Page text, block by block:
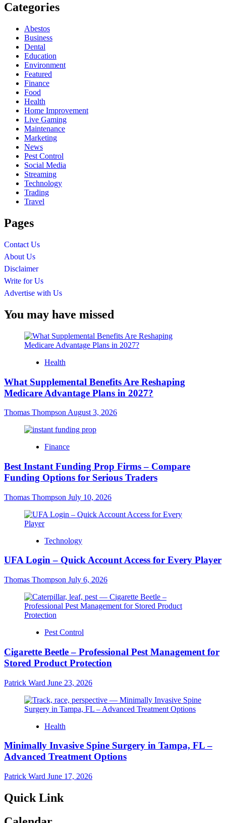
Categories
Abestos
Business
Dental
Education
Environment
Featured
Finance
Food
Health
Home Improvement
Live Gaming
Maintenance
Marketing
News
Pest Control
Social Media
Streaming
Technology
Trading
Travel
Pages
Contact Us
About Us
Disclaimer
Write for Us
Advertise with Us
You may have missed
Health
What Supplemental Benefits Are Reshaping
Medicare Advantage Plans in 2027?
Thomas Thompson August 3, 2026
Finance
Best Instant Funding Prop Firms – Compare
Funding Options for Serious Traders
Thomas Thompson July 10, 2026
Technology
UFA Login – Quick Account Access for Every Player
Thomas Thompson July 6, 2026
Pest Control
Cigarette Beetle – Professional Pest Management for
Stored Product Protection
Patrick Ward June 23, 2026
Health
Minimally Invasive Spine Surgery in Tampa, FL –
Advanced Treatment Options
Patrick Ward June 17, 2026
Quick Link